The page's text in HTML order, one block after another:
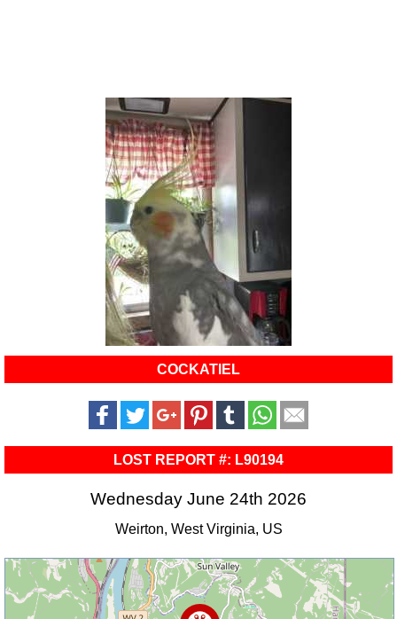
COCKATIEL
LOST REPORT #: L90194
Wednesday June 24th 2026
Weirton, West Virginia, US